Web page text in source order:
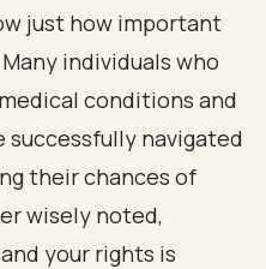
just how important
individuals who
conditions and
navigated
their chances of
wisely noted,
your rights is